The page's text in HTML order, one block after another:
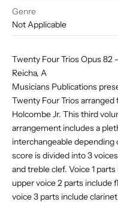
Genre
Not Applicable
Twenty Four Trios Opus 82
Reicha, A
Musicians Publications
Twenty Four Trios
Holcombe Jr. This third
arrangement includes a
interchangeable
score is divided into 3
and treble clef. Voice 1
upper voice 2 parts include
voice 3 parts include